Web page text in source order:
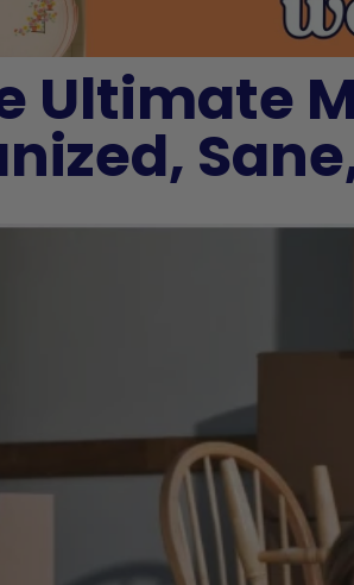
Ultimate